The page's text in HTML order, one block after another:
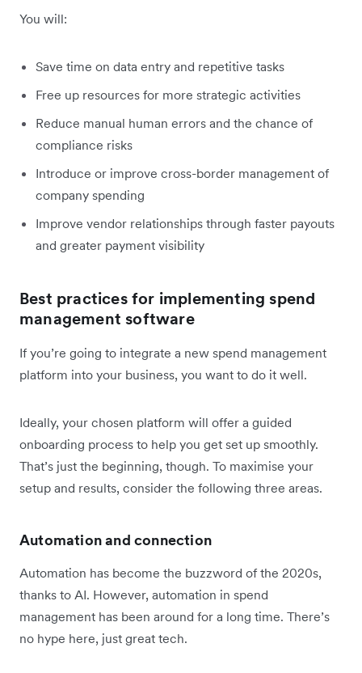
You will:
Save time on data entry and repetitive tasks
Free up resources for more strategic activities
Reduce manual human errors and the chance of
compliance risks
Introduce or improve cross-border management of
company spending
Improve vendor relationships through faster payouts
and greater payment visibility
Best practices for implementing spend
management software
If you’re going to integrate a new spend management
platform into your business, you want to do it well.
Ideally, your chosen platform will offer a guided
onboarding process to help you get set up smoothly.
That’s just the beginning, though. To maximise your
setup and results, consider the following three areas.
Automation and connection
Automation has become the buzzword of the 2020s,
thanks to AI. However, automation in spend
management has been around for a long time. There’s
no hype here, just great tech.